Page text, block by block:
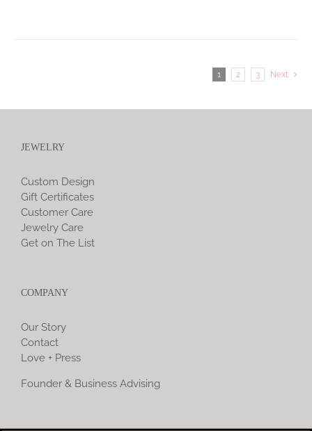
1 2 3 Next
JEWELRY
Custom Design
Gift Certificates
Customer Care
Jewelry Care
Get on The List
COMPANY
Our Story
Contact
Love + Press
Founder & Business Advising